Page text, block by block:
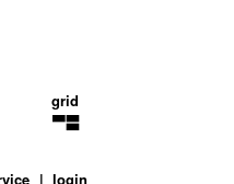
grid
login